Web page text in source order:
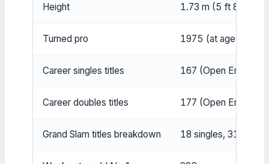
Height 1.73 m (5 ft 8 in)
Turned pro 1975 (at age 18)
Career singles titles 167 (Open Era
Career doubles titles 177 (Open Era
Grand Slam titles breakdown 18 singles, 31